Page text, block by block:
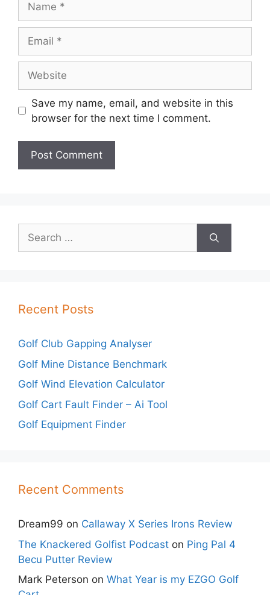
Save my name, email, and website in this
browser for the next time I comment.
Search
for:
Recent Posts
Golf Club Gapping Analyser
Golf Mine Distance Benchmark
Golf Wind Elevation Calculator
Golf Cart Fault Finder – Ai Tool
Golf Equipment Finder
Recent Comments
Dream99 on Callaway X Series Irons Review
The Knackered Golfist Podcast on Ping Pal 4
Becu Putter Review
Mark Peterson on What Year is my EZGO Golf